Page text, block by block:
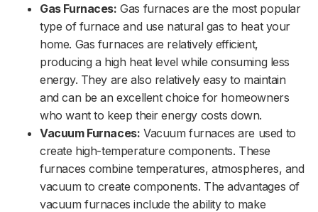
Gas Furnaces: Gas furnaces are the most popular
type of furnace and use natural gas to heat your
home. Gas furnaces are relatively efficient,
producing a high heat level while consuming less
energy. They are also relatively easy to maintain
and can be an excellent choice for homeowners
who want to keep their energy costs down.
Vacuum Furnaces: Vacuum furnaces are used to
create high-temperature components. These
furnaces combine temperatures, atmospheres, and
vacuum to create components. The advantages of
vacuum furnaces include the ability to make